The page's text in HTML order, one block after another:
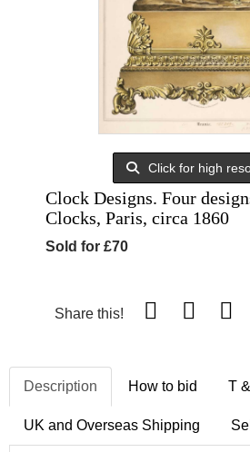
Click for high
Clock Designs. Four
Clocks, Paris, circa 1860
Sold for £70
Share this!
Description How to bid T
UK and Overseas Shipping